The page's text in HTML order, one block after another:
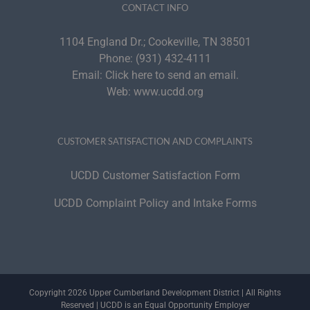
CONTACT INFO
1104 England Dr.; Cookeville, TN 38501
Phone: (931) 432-4111
Email: Click here to send an email.
Web: www.ucdd.org
CUSTOMER SATISFACTION AND COMPLAINTS
UCDD Customer Satisfaction Form
UCDD Complaint Policy and Intake Forms
Copyright 2026 Upper Cumberland Development District | All Rights
Reserved | UCDD is an Equal Opportunity Employer